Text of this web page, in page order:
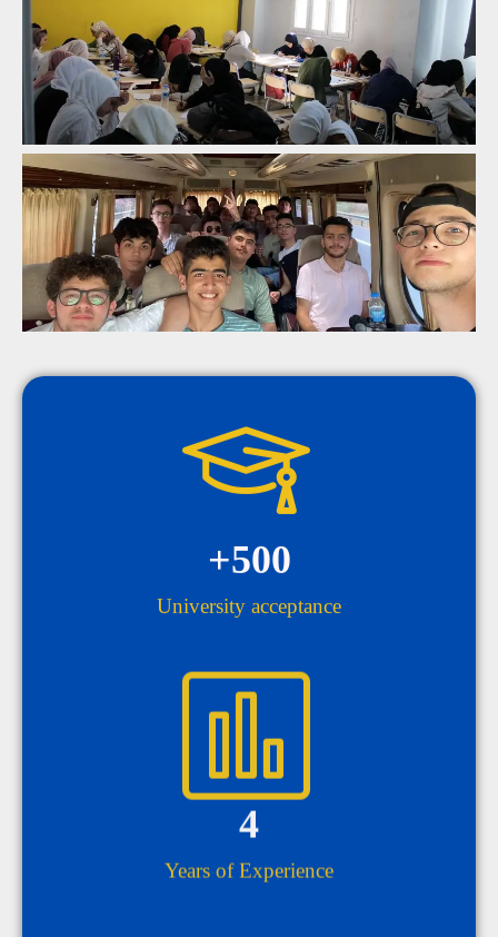
University acceptance
+500
Years of Experience
4